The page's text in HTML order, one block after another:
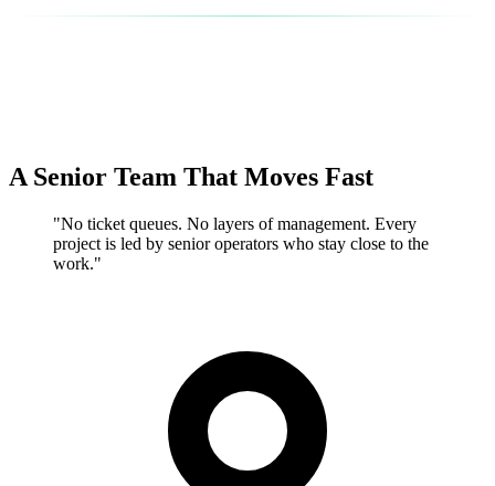
A Senior Team That Moves Fast
"No ticket queues. No layers of management. Every
project is led by senior operators who stay close to the
work."